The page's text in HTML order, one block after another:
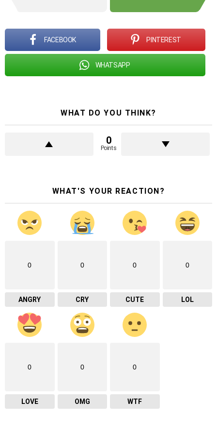
FACEBOOK PINTEREST
WHATSAPP
WHAT DO YOU THINK?
0
Points
WHAT'S YOUR REACTION?
0
ANGRY
0
CRY
0
CUTE
0
LOL
0
LOVE
0
OMG
0
WTF